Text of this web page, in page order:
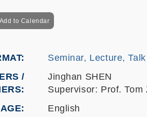
Add to Calendar
Seminar, Lecture, Talk
/
Jinghan SHEN
Supervisor: Prof. Tom
English